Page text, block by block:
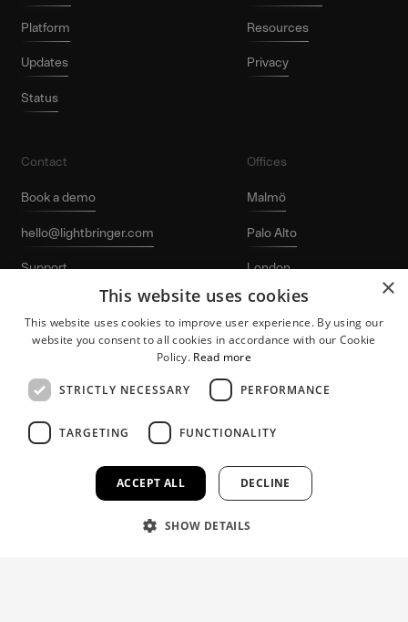
Platform
Updates
Status
Resources
Privacy
Contact
Book a demo
hello@lightbringer.com
Support
Offices
Malmö
Palo Alto
London
Stockholm
Patent protection
Lightbringer and the “L-logo” are registered
Lightbringer AB. All rights reserved.
×
This website uses cookies
This website uses cookies to improve user experience. By using our
website you consent to all cookies in accordance with our Cookie
Policy. Read more
STRICTLY NECESSARY PERFORMANCE
TARGETING FUNCTIONALITY
ACCEPT ALL DECLINE
SHOW DETAILS